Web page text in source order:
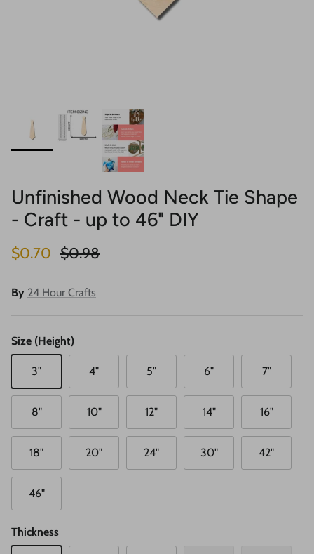
Unfinished Wood Neck Tie Shape
- Craft - up to 46" DIY
Sale price
$0.70 Regular price
$0.98
By 24 Hour Crafts
Size (Height)
3" 4" 5" 6" 7"
8" 10" 12" 14" 16"
18" 20" 24" 30" 42"
46"
Thickness